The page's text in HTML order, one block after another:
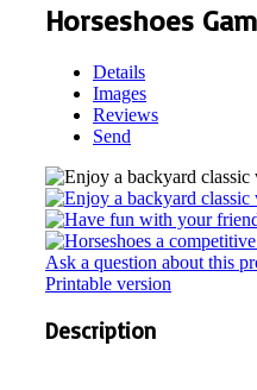
Horseshoes
Details
Images
Reviews
Send
Ask a question about this
Printable version
Description